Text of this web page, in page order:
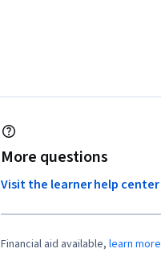
More questions
Visit the learner help center
Financial aid available,learn more